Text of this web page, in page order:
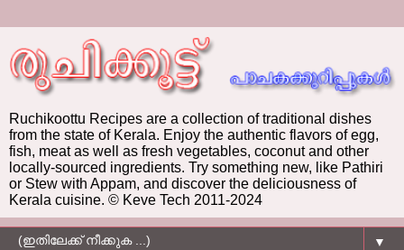
Ruchikoottu Recipes are a collection of traditional dishes
from the state of Kerala. Enjoy the authentic flavors of egg,
fish, meat as well as fresh vegetables, coconut and other
locally-sourced ingredients. Try something new, like Pathiri
or Stew with Appam, and discover the deliciousness of
Kerala cuisine. © Keve Tech 2011-2024
▼